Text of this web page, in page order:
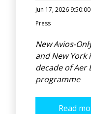
Jun 17, 2026
Press
New Avios-
and New York
decade of Aer
programme
Read